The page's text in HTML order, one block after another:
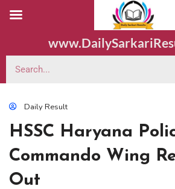
Daily Result
HSSC Haryana
Commando Wing
Out